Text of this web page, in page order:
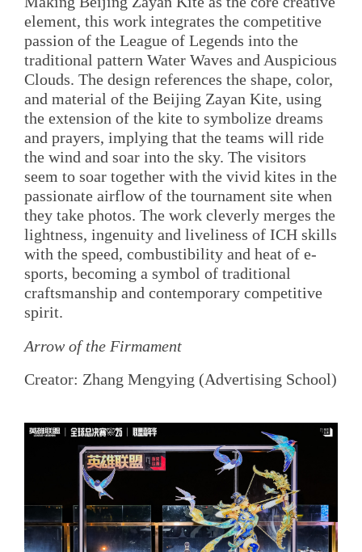
element, this work integrates the competitive
passion of the League of Legends into the
traditional pattern Water Waves and Auspicious
Clouds. The design references the shape, color,
and material of the Beijing Zayan Kite, using
the extension of the kite to symbolize dreams
and prayers, implying that the teams will ride
the wind and soar into the sky. The visitors
seem to soar together with the vivid kites in the
passionate airflow of the tournament site when
they take photos. The work cleverly merges the
lightness, ingenuity and liveliness of ICH skills
with the speed, combustibility and heat of e-
sports, becoming a symbol of traditional
craftsmanship and contemporary competitive
spirit.
Arrow of the Firmament
Creator: Zhang Mengying (Advertising School)